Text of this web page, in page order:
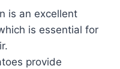
is an excellent
is essential for
provide